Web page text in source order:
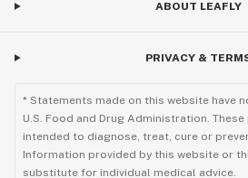
ABOUT LEAFLY
PRIVACY &
* Statements made on this website have
U.S. Food and Drug Administration.
intended to diagnose, treat, cure or
Information provided by this website or
substitute for individual medical advice.